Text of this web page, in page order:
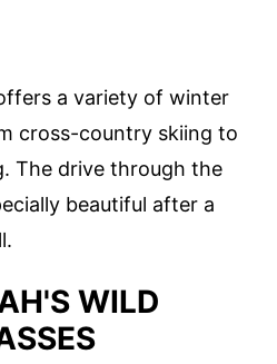
a variety of winter
cross-country skiing to
The drive through the
beautiful after a
WILD